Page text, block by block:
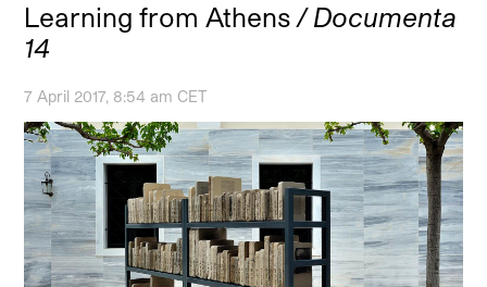
Learning from Athens/ Documenta
14
7 April 2017, 8:54 am CET